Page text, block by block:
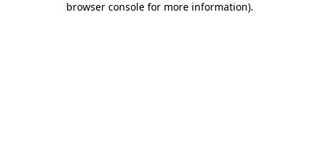
browser console for more information).